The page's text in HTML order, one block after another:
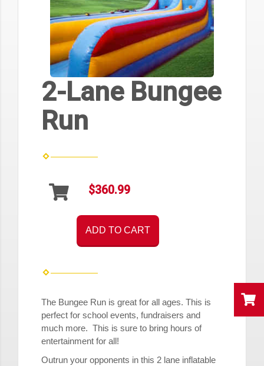
2-Lane Bungee
Run
$360.99
ADD TO CART
The Bungee Run is great for all ages. This is
perfect for school events, fundraisers and
much more. This is sure to bring hours of
entertainment for all!
Outrun your opponents in this 2 lane inflatable